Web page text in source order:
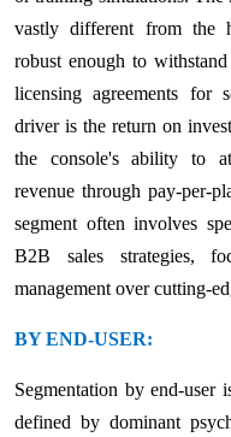
vastly different from the
robust enough to
licensing agreements for
driver is the return on
the console's ability to
revenue through pay-per-
segment often involves
B2B sales strategies,
management over cutting-
BY END-USER:
Segmentation by end-user
defined by dominant